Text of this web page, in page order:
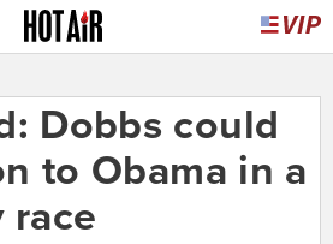
Dobbs could
to Obama in a
race